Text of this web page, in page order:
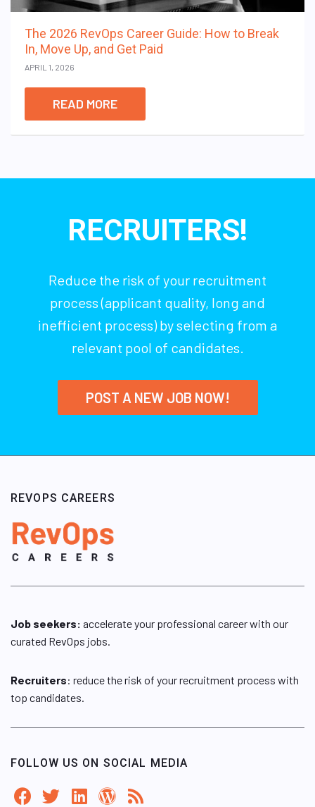
The 2026 RevOps Career Guide: How to Break
In, Move Up, and Get Paid
APRIL 1, 2026
READ MORE
RECRUITERS!
Reduce the risk of your recruitment
process (applicant quality, long and
inefficient process) by selecting from a
relevant pool of candidates.
POST A NEW JOB NOW!
REVOPS CAREERS
Job seekers: accelerate your professional career with our
curated RevOps jobs.
Recruiters: reduce the risk of your recruitment process with
top candidates.
FOLLOW US ON SOCIAL MEDIA